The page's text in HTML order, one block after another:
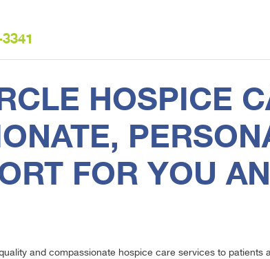
HOSPICE
FOR YOU
and compassionate hospice care services to